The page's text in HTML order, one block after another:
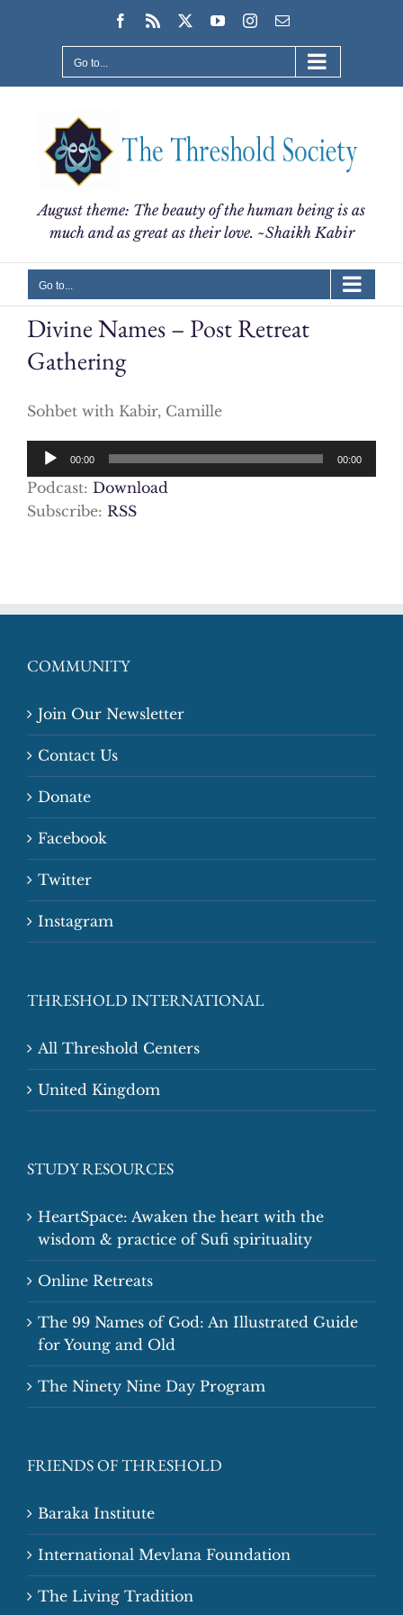
Facebook
Rss YouTubeInstagram
Email
Go to...
August theme: The beauty of the human being is as
much and as great as their love. ~Shaikh Kabir
Go to...
Divine Names – Post Retreat
Gathering
Sohbet with Kabir, Camille
Audio
Player
00:00 00:00
Podcast: Download
Subscribe: RSS
COMMUNITY
Join Our Newsletter
Contact Us
Donate
Facebook
Twitter
Instagram
THRESHOLD INTERNATIONAL
All Threshold Centers
United Kingdom
STUDY RESOURCES
HeartSpace: Awaken the heart with the
wisdom & practice of Sufi spirituality
Online Retreats
The 99 Names of God: An Illustrated Guide
for Young and Old
The Ninety Nine Day Program
FRIENDS OF THRESHOLD
Baraka Institute
International Mevlana Foundation
The Living Tradition